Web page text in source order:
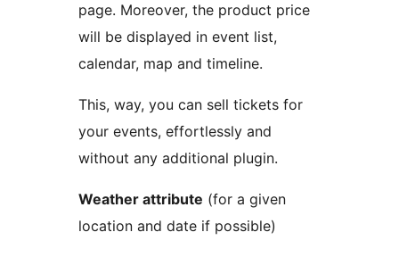
page. Moreover, the product price
will be displayed in event list,
calendar, map and timeline.
This, way, you can sell tickets for
your events, effortlessly and
without any additional plugin.
Weather attribute (for a given
location and date if possible)